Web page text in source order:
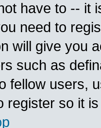
have to -- it
need to
will give you
such as
fellow users,
register so it